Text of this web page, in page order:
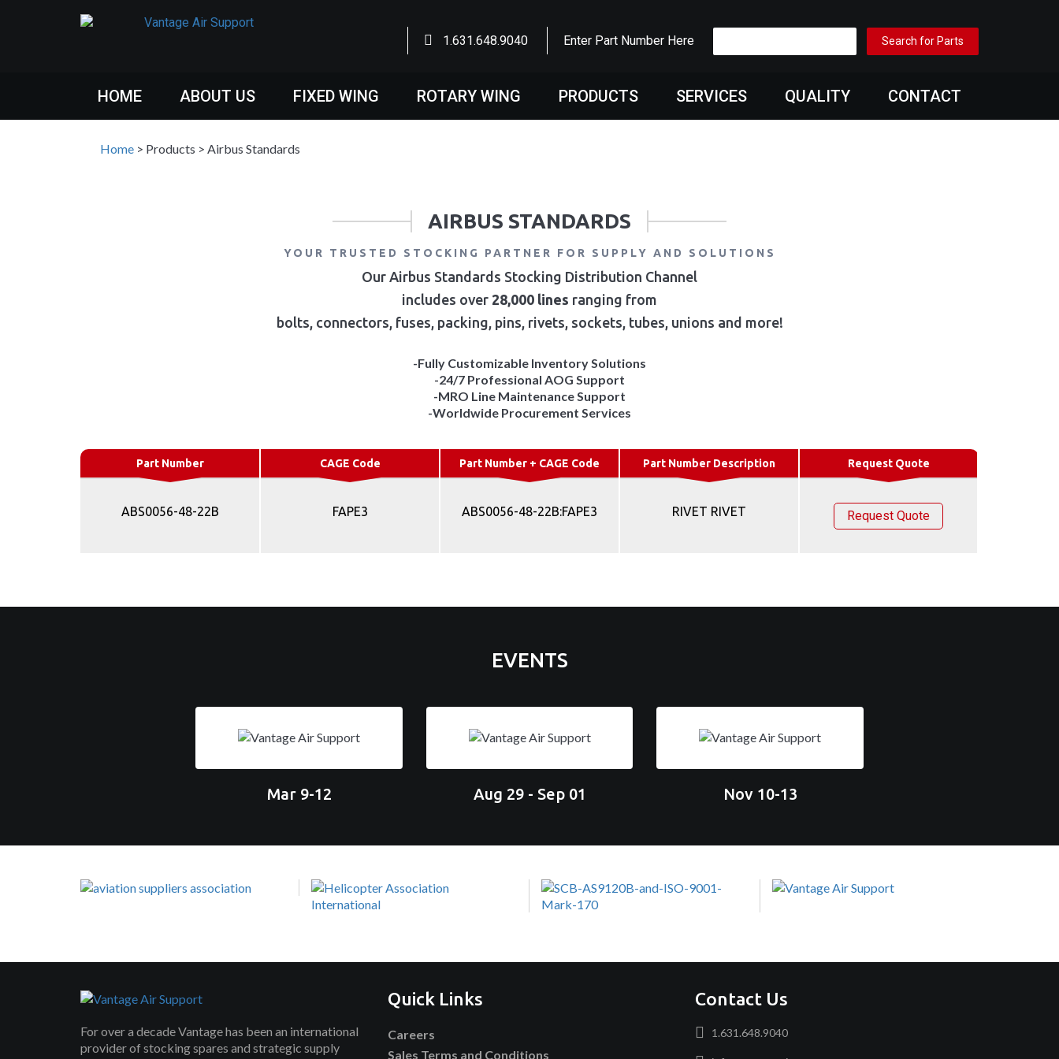
1.631.648.9040 Enter Part Number Here
HOME ABOUT US FIXED WING ROTARY WING PRODUCTS SERVICES QUALITY CONTACT
Home > Products > Airbus Standards
AIRBUS STANDARDS
YOUR TRUSTED STOCKING PARTNER FOR SUPPLY AND SOLUTIONS
Our Airbus Standards Stocking Distribution Channel
includes over 28,000 lines ranging from
bolts, connectors, fuses, packing, pins, rivets, sockets, tubes, unions and more!
-Fully Customizable Inventory Solutions
-24/7 Professional AOG Support
-MRO Line Maintenance Support
-Worldwide Procurement Services
Part Number CAGE Code Part Number + CAGE Code Part Number Description Request Quote
ABS0056-48-22B FAPE3 ABS0056-48-22B:FAPE3 RIVET RIVET Request Quote
EVENTS
Mar 9-12 Aug 29 - Sep 01 Nov 10-13
For over a decade Vantage has been an international
provider of stocking spares and strategic supply
Quick Links
Careers
Sales Terms and Conditions
Contact Us
1.631.648.9040